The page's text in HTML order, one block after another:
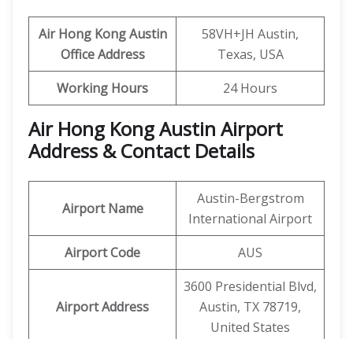
Air Hong Kong Austin
Office Address
58VH+JH Austin,
Texas, USA
Working Hours
24 Hours
Air Hong KongAustin Airport
Address & Contact Details
Airport Name
Austin-Bergstrom
International Airport
Airport Code
AUS
Airport Address
3600 Presidential Blvd,
Austin, TX 78719,
United States